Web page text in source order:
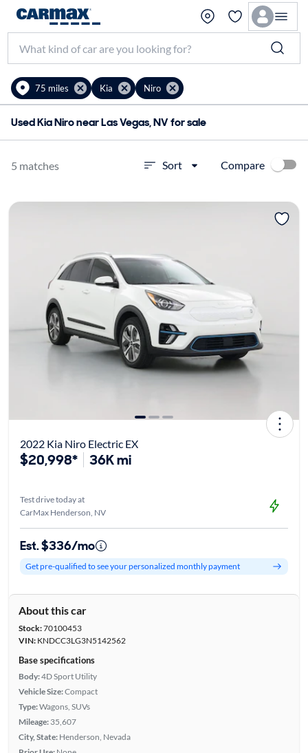
75 miles Kia Niro
Used Kia Niro near Las Vegas, NV for sale
5 matches Sort Compare
2022 Kia Niro Electric EX
$20,998* 36K mi
Test drive today at
CarMax Henderson, NV
Est. $336/mo
Get pre-qualified to see your personalized monthly payment
About this car
Stock:70100453
VIN:KNDCC3LG3N5142562
Base specifications
Body:4D Sport Utility
Vehicle Size:Compact
Type:Wagons, SUVs
Mileage: 35,607
City, State: Henderson, Nevada